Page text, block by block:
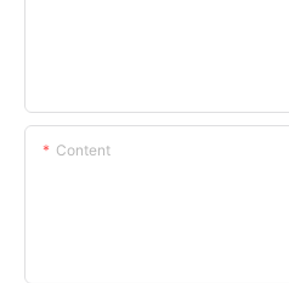
Content